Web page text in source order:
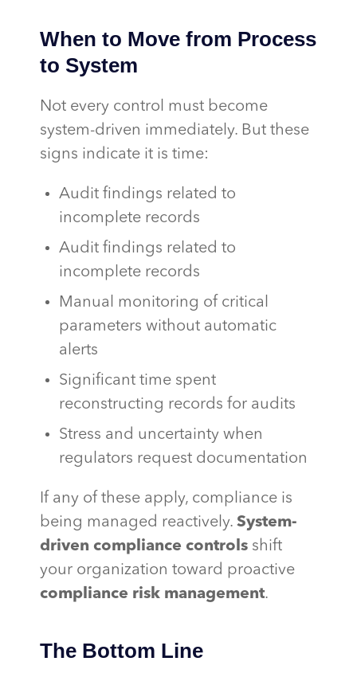
When to Move from Process
to System
Not every control must become
system-driven immediately. But these
signs indicate it is time:
Audit findings related to
incomplete records
Audit findings related to
incomplete records
Manual monitoring of critical
parameters without automatic
alerts
Significant time spent
reconstructing records for audits
Stress and uncertainty when
regulators request documentation
If any of these apply, compliance is
being managed reactively. System-
driven compliance controls shift
your organization toward proactive
compliance risk management.
The Bottom Line